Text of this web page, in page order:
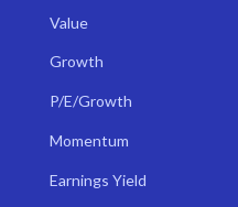
Value
Growth
P/E/Growth
Momentum
Earnings Yield